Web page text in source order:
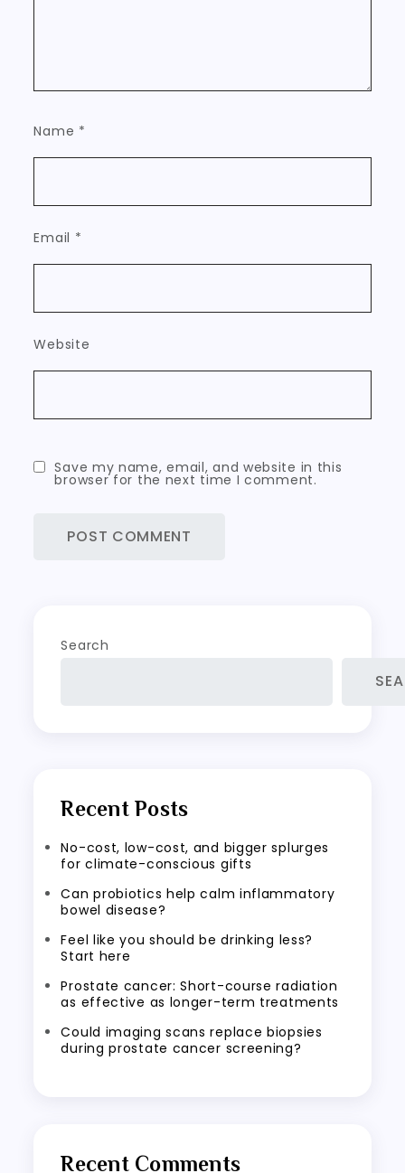
Name *
Email *
Website
Save my name, email, and website in this
browser for the next time I comment.
Search
Recent Posts
No-cost, low-cost, and bigger splurges
for climate-conscious gifts
Can probiotics help calm inflammatory
bowel disease?
Feel like you should be drinking less?
Start here
Prostate cancer: Short-course radiation
as effective as longer-term treatments
Could imaging scans replace biopsies
during prostate cancer screening?
Recent Comments